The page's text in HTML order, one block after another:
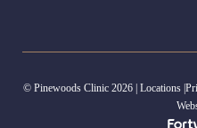
© Pinewoods Clinic 2026 | Locations